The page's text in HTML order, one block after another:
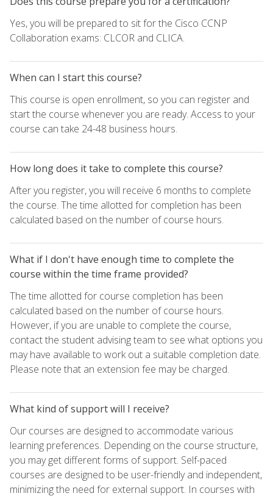
Yes, you will be prepared to sit for the Cisco CCNP
Collaboration exams: CLCOR and CLICA.
When can I start this course?
This course is open enrollment, so you can register and
start the course whenever you are ready. Access to your
course can take 24-48 business hours.
How long does it take to complete this course?
After you register, you will receive 6 months to complete
the course. The time allotted for completion has been
calculated based on the number of course hours.
What if I don't have enough time to complete the
course within the time frame provided?
The time allotted for course completion has been
calculated based on the number of course hours.
However, if you are unable to complete the course,
contact the student advising team to see what options you
may have available to work out a suitable completion date.
Please note that an extension fee may be charged.
What kind of support will I receive?
Our courses are designed to accommodate various
learning preferences. Depending on the course structure,
you may get different forms of support. Self-paced
courses are designed to be user-friendly and independent,
minimizing the need for external support. In courses with